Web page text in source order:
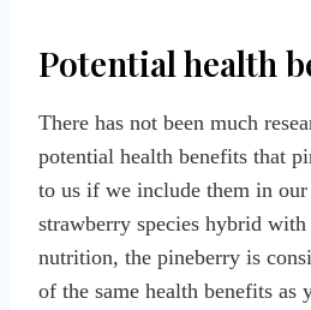
Potential health
There has not been much
potential health benefits that
to us if we include them in
strawberry species hybrid
nutrition, the pineberry is
of the same health benefits as